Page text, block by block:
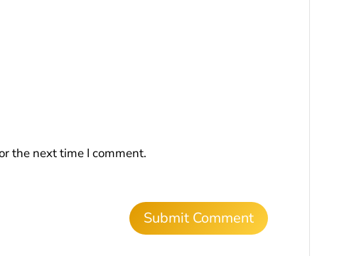
the next time I comment.